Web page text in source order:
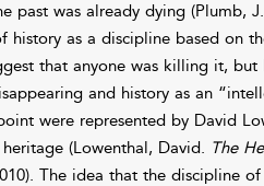
past was already dying (Plumb,
history as a discipline based on
that anyone was killing it,
and history as an
were represented by David
(Lowenthal, David. The
The idea that the discipline